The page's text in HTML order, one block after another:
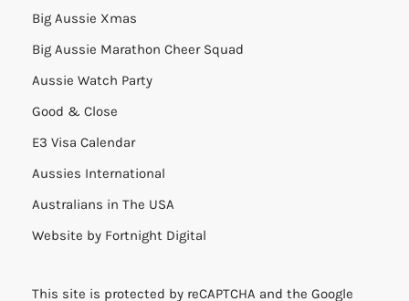
Big Aussie Xmas
Big Aussie Marathon Cheer Squad
Aussie Watch Party
Good & Close
E3 Visa Calendar
Aussies International
Australians in The USA
Website by Fortnight Digital
This site is protected by reCAPTCHA and the Google